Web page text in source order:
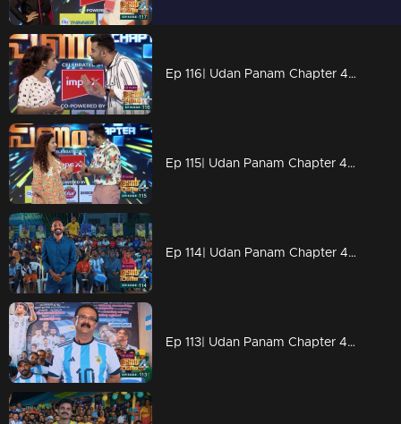
Ep 116| Udan Panam Chapter 4 | Dain's motivational speech
Ep 115| Udan Panam Chapter 4 |The demand for ATM!
Ep 114| Udan Panam Chapter 4 | Powerful man Rameez
Ep 113| Udan Panam Chapter 4 | A biriyani story!